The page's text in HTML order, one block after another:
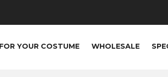
FOR YOUR COSTUME WHOLESALE